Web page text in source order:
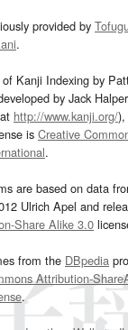
provided by
.
Kanji Indexing by
by Jack
http://www.kanji.org/),
is Creative
.
are based on data
Ulrich Apel and
Share Alike 3.0
from the DBpedia
Attribution-
.